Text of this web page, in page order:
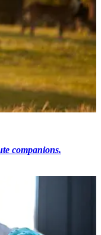
companions.